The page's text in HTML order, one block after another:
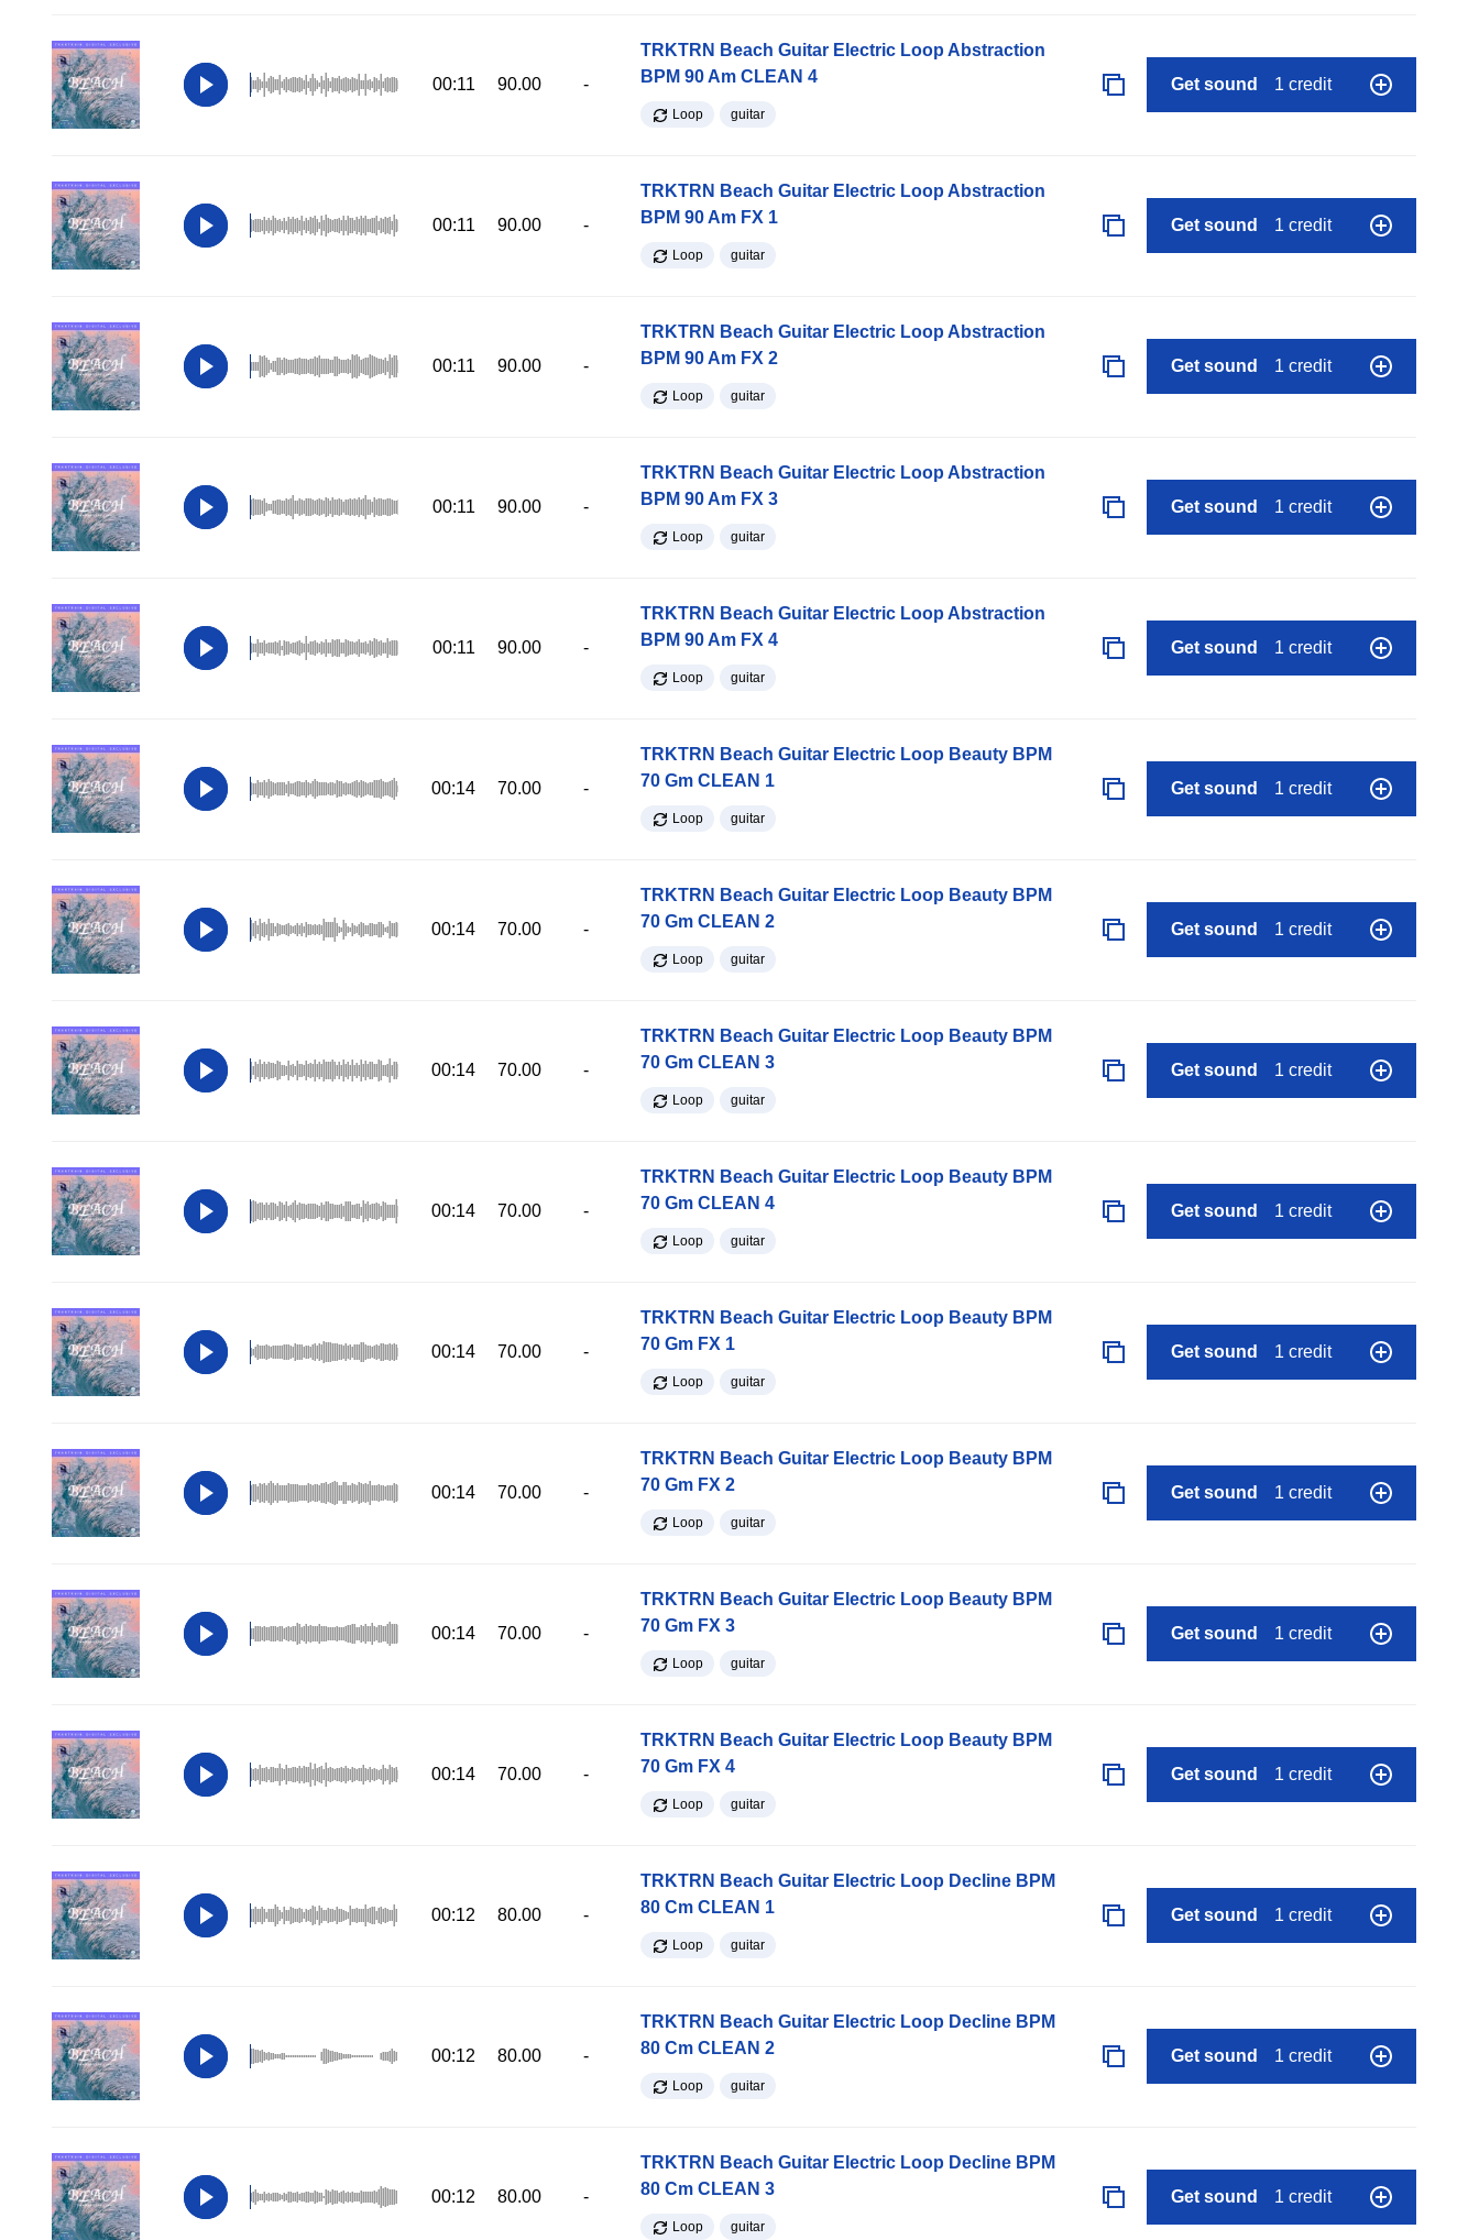
00:11 90.00 -
TRKTRN Beach Guitar Electric Loop Abstraction
BPM 90 Am CLEAN 4
Loop guitar
Get sound 1 credit
00:11 90.00 -
TRKTRN Beach Guitar Electric Loop Abstraction
BPM 90 Am FX 1
Loop guitar
Get sound 1 credit
00:11 90.00 -
TRKTRN Beach Guitar Electric Loop Abstraction
BPM 90 Am FX 2
Loop guitar
Get sound 1 credit
00:11 90.00 -
TRKTRN Beach Guitar Electric Loop Abstraction
BPM 90 Am FX 3
Loop guitar
Get sound 1 credit
00:11 90.00 -
TRKTRN Beach Guitar Electric Loop Abstraction
BPM 90 Am FX 4
Loop guitar
Get sound 1 credit
00:14 70.00 -
TRKTRN Beach Guitar Electric Loop Beauty BPM
70 Gm CLEAN 1
Loop guitar
Get sound 1 credit
00:14 70.00 -
TRKTRN Beach Guitar Electric Loop Beauty BPM
70 Gm CLEAN 2
Loop guitar
Get sound 1 credit
00:14 70.00 -
TRKTRN Beach Guitar Electric Loop Beauty BPM
70 Gm CLEAN 3
Loop guitar
Get sound 1 credit
00:14 70.00 -
TRKTRN Beach Guitar Electric Loop Beauty BPM
70 Gm CLEAN 4
Loop guitar
Get sound 1 credit
00:14 70.00 -
TRKTRN Beach Guitar Electric Loop Beauty BPM
70 Gm FX 1
Loop guitar
Get sound 1 credit
00:14 70.00 -
TRKTRN Beach Guitar Electric Loop Beauty BPM
70 Gm FX 2
Loop guitar
Get sound 1 credit
00:14 70.00 -
TRKTRN Beach Guitar Electric Loop Beauty BPM
70 Gm FX 3
Loop guitar
Get sound 1 credit
00:14 70.00 -
TRKTRN Beach Guitar Electric Loop Beauty BPM
70 Gm FX 4
Loop guitar
Get sound 1 credit
00:12 80.00 -
TRKTRN Beach Guitar Electric Loop Decline BPM
80 Cm CLEAN 1
Loop guitar
Get sound 1 credit
00:12 80.00 -
TRKTRN Beach Guitar Electric Loop Decline BPM
80 Cm CLEAN 2
Loop guitar
Get sound 1 credit
00:12 80.00 -
TRKTRN Beach Guitar Electric Loop Decline BPM
80 Cm CLEAN 3
Loop guitar
Get sound 1 credit